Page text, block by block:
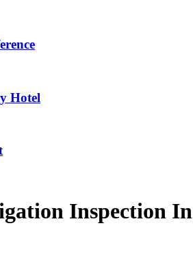
Hotel
Inspection